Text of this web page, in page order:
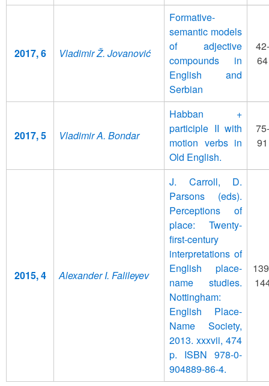
2017, 6 Vladimir Ž. Jovanović
Formative-
semantic models
of adjective
compounds in
English and
Serbian
42-
64
2017, 5 Vladimir A. Bondar
Habban +
participle II with
motion verbs in
Old English.
75-
91
2015, 4 Alexander I. Falileyev
J. Carroll, D.
Parsons (eds).
Perceptions of
place: Twenty-
first-century
interpretations of
English place-
name studies.
Nottingham:
English Place-
Name Society,
2013. xxxvii, 474
p. ISBN 978-0-
904889-86-4.